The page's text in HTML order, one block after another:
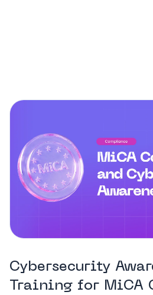
Cybersecurity
Training for MiCA